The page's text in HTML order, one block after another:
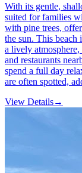
With its gentle,
suited for families
with pine trees,
the sun. This beach
a lively
and restaurants
spend a full day
are often spotted,
View Details→